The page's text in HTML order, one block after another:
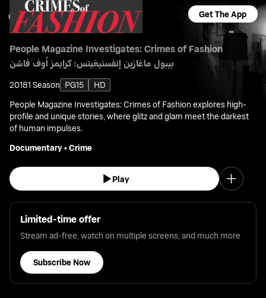
Get The App
People Magazine Investigates: Crimes of Fashion
بيبول ماغازين إنفستيغيتس: كرايمز أوف فاشن
20181 Season PG15
HD
People Magazine Investigates: Crimes of Fashion explores high-
profile and unique stories, where glitz and glam meet the darkest
of human impulses.
Documentary•Crime
Play
Limited-time offer
Stream ad-free, watch on multiple screens, and much more
Subscribe Now